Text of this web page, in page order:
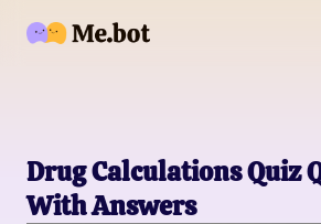
Drug Calculations Quiz
With Answers